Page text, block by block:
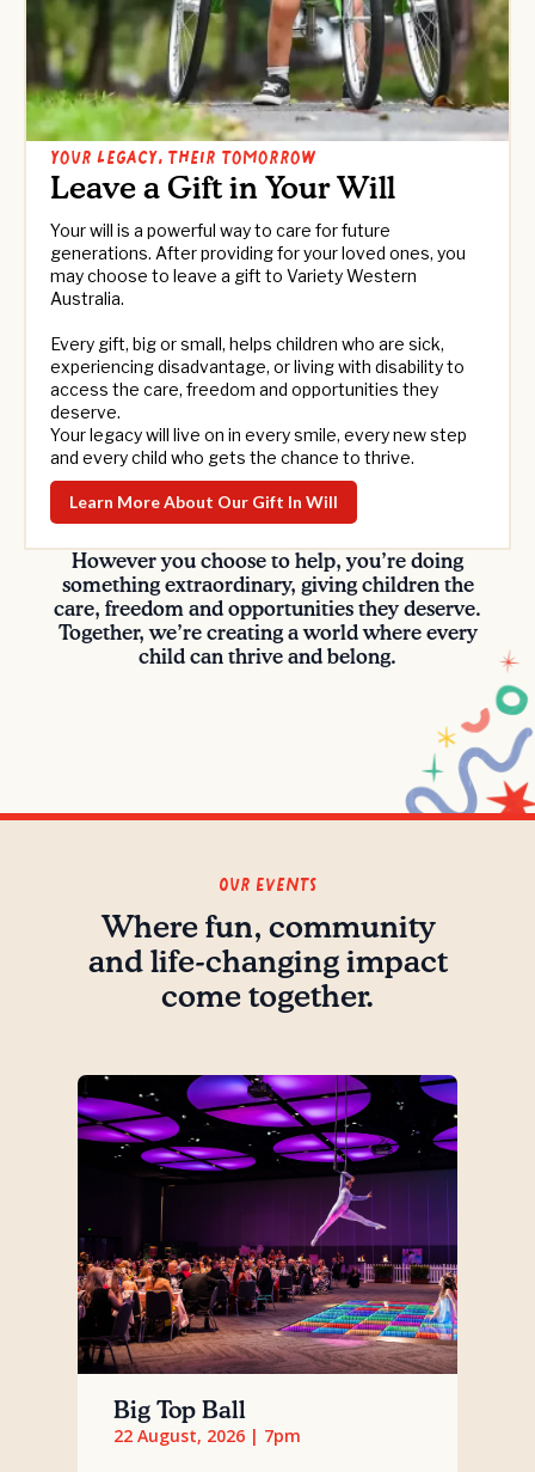
Your Legacy, Their Tomorrow
Leave a Gift in Your Will
Your will is a powerful way to care for future
generations. After providing for your loved ones, you
may choose to leave a gift to Variety Western
Australia.
Every gift, big or small, helps children who are sick,
experiencing disadvantage, or living with disability to
access the care, freedom and opportunities they
deserve.
Your legacy will live on in every smile, every new step
and every child who gets the chance to thrive.
Learn More About Our Gift In Will
However you choose to help, you’re doing
something extraordinary, giving children the
care, freedom and opportunities they deserve.
Together, we’re creating a world where every
child can thrive and belong.
Our Events
Where fun, community
and life-changing impact
come together.
Big Top Ball
22 August, 2026 | 7pm